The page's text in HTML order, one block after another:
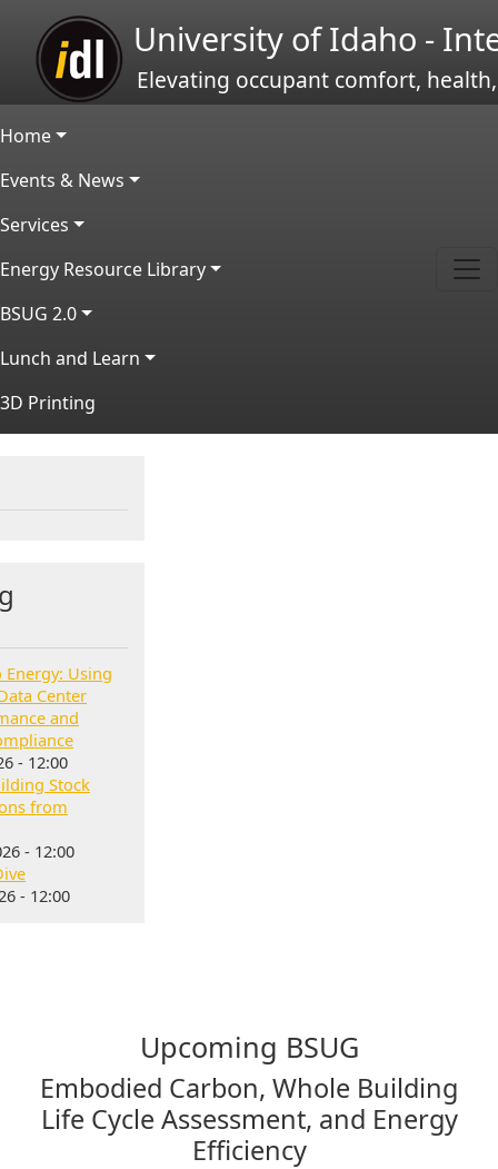
Skip to main content
University of Idaho -
Elevating occupant comfort,
Main navigation
Home
Events & News
Services
Energy Resource Library
BSUG 2.0
Lunch and Learn
3D Printing
Upcoming BSUG
Embodied Carbon, Whole Building
Life Cycle Assessment, and Energy
Efficiency
Using
Center
and
- 12:00
Stock
from
- 12:00
- 12:00